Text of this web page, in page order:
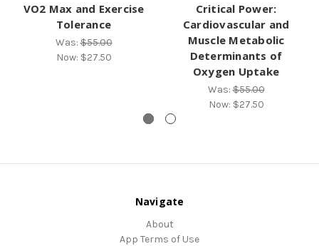
VO2 Max and Exercise
Tolerance
Was:$55.00
Now: $27.50
Critical Power:
Cardiovascular and
Muscle Metabolic
Determinants of
Oxygen Uptake
Was:$55.00
Now: $27.50
Navigate
About
App Terms of Use